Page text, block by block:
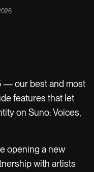
— our best and most
features that let
on Suno: Voices,
opening a new
with artists